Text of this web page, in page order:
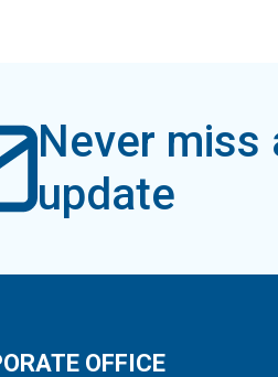
Never miss
update
OFFICE